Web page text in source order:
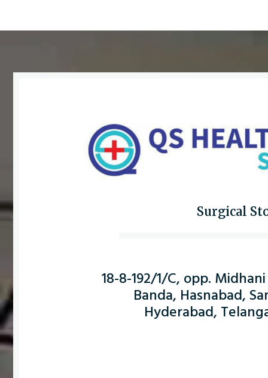
Surgical
18-8-192/1/C, opp.
Banda, Hasnabad,
Hyderabad,